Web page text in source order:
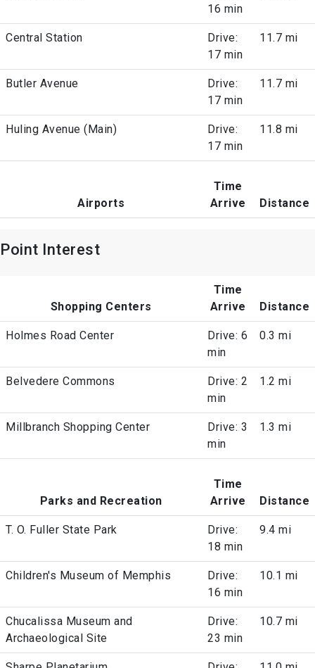
16 min
Central Station
Drive:
17 min
11.7 mi
Butler Avenue
Drive:
17 min
11.7 mi
Huling Avenue (Main)
Drive:
17 min
11.8 mi
Airports
Time
Arrive
Distance
Point Interest
Shopping Centers
Time
Arrive
Distance
Holmes Road Center
Drive: 6
min
0.3 mi
Belvedere Commons
Drive: 2
min
1.2 mi
Millbranch Shopping Center
Drive: 3
min
1.3 mi
Parks and Recreation
Time
Arrive
Distance
T. O. Fuller State Park
Drive:
18 min
9.4 mi
Children's Museum of Memphis
Drive:
16 min
10.1 mi
Chucalissa Museum and
Archaeological Site
Drive:
23 min
10.7 mi